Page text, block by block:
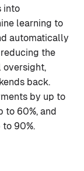
into
learning to
automatically
the
oversight,
back.
by up to
to 60%, and
90%.